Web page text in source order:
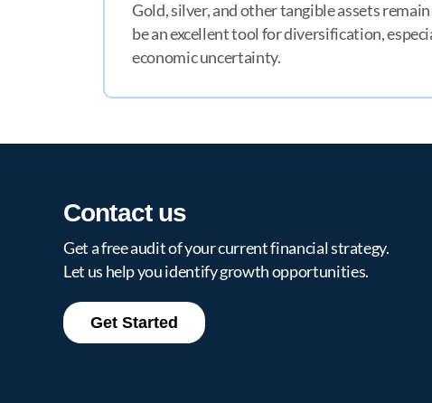
Gold, silver, and other tangible assets remain
be an excellent tool for diversification,
economic uncertainty.
MTH
Contact us
Get a free audit of your current financial strategy.
Let us help you identify growth opportunities.
Get Started